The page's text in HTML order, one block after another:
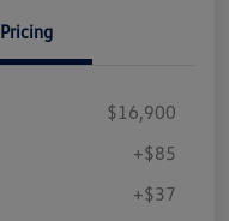
Pricing
$16,900
+$85
+$37